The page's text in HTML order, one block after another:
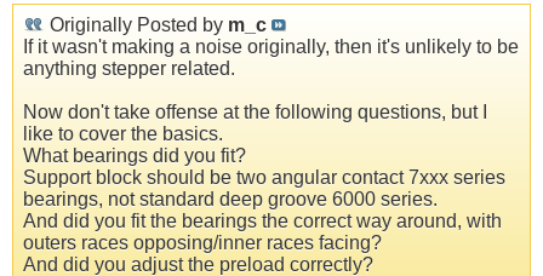
Originally Posted by m_c
If it wasn't making a noise originally, then it's unlikely to be
anything stepper related.
Now don't take offense at the following questions, but I
like to cover the basics.
What bearings did you fit?
Support block should be two angular contact 7xxx series
bearings, not standard deep groove 6000 series.
And did you fit the bearings the correct way around, with
outers races opposing/inner races facing?
And did you adjust the preload correctly?